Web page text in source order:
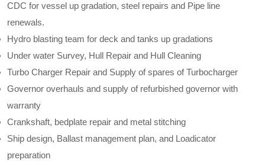
CDC for vessel up gradation, steel repairs and Pipe line
renewals.
Hydro blasting team for deck and tanks up gradations
Under water Survey, Hull Repair and Hull Cleaning
Turbo Charger Repair and Supply of spares of Turbocharger
Governor overhauls and supply of refurbished governor with
warranty
Crankshaft, bedplate repair and metal stitching
Ship design, Ballast management plan, and Loadicator
preparation